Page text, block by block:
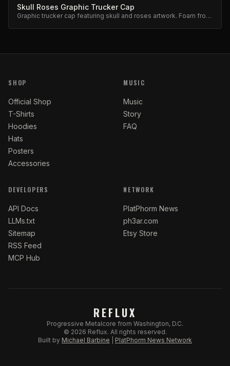
Skull Roses Graphic Trucker Cap
Graphic trucker cap featuring skull and roses artwork. Foam front,
SHOP
Official Shop
T-Shirts
Hoodies
Hats
Posters
Accessories
MUSIC
Music
Story
FAQ
DEVELOPERS
API Docs
LLMs.txt
Sitemap
RSS Feed
MCP Hub
NETWORK
PlatPhorm News
ph3ar.com
Etsy Store
REFLUX
Progressive Metalcore from Washington, D.C.
© 2026 Reflux. All rights reserved.
Built by Michael Barbine PlatPhorm News Network